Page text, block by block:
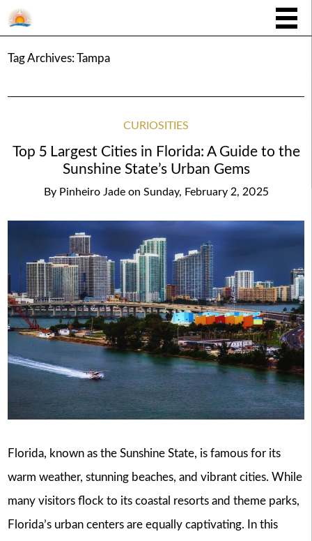
Tag Archives: Tampa
CURIOSITIES
Top 5 Largest Cities in Florida: A Guide to the
Sunshine State’s Urban Gems
By Pinheiro Jade on Sunday, February 2, 2025
Florida, known as the Sunshine State, is famous for its
warm weather, stunning beaches, and vibrant cities. While
many visitors flock to its coastal resorts and theme parks,
Florida’s urban centers are equally captivating. In this